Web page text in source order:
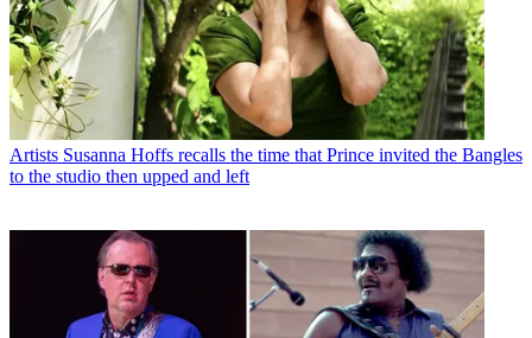
Artists Susanna Hoffs recalls the time that Prince invited the Bangles
to the studio then upped and left